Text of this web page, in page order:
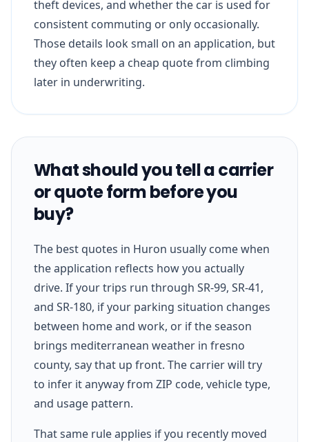
theft devices, and whether the car is used for
consistent commuting or only occasionally.
Those details look small on an application, but
they often keep a cheap quote from climbing
later in underwriting.
What should you tell a carrier
or quote form before you
buy?
The best quotes in Huron usually come when
the application reflects how you actually
drive. If your trips run through SR-99, SR-41,
and SR-180, if your parking situation changes
between home and work, or if the season
brings mediterranean weather in fresno
county, say that up front. The carrier will try
to infer it anyway from ZIP code, vehicle type,
and usage pattern.
That same rule applies if you recently moved